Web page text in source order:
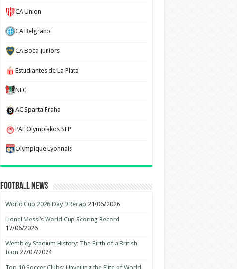
CA Union
CA Belgrano
CA Boca Juniors
Estudiantes de La Plata
NEC
AC Sparta Praha
PAE Olympiakos SFP
Olympique Lyonnais
Football News
World Cup 2026 Day 9 Recap 21/06/2026
Lionel Messi’s World Cup Scoring Record
17/06/2026
Wembley Stadium History: The Birth of a British
Icon 27/07/2024
Top 10 Soccer Clubs: Unveiling the Elite of World